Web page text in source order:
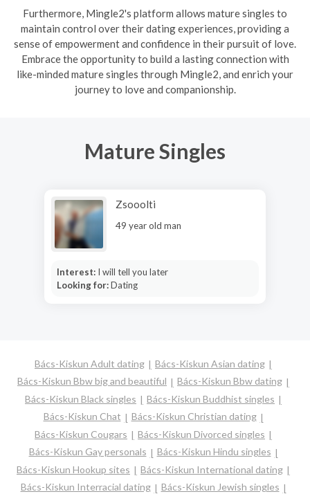
Furthermore, Mingle2's platform allows mature singles to
maintain control over their dating experiences, providing a
sense of empowerment and confidence in their pursuit of love.
Embrace the opportunity to build a lasting connection with
like-minded mature singles through Mingle2, and enrich your
journey to love and companionship.
Mature Singles
Zsooolti
49 year old man
Interest: I will tell you later
Looking for:Dating
Bács-Kiskun Adult dating
Bács-Kiskun Asian dating
Bács-Kiskun Bbw big and beautiful
Bács-Kiskun Bbw dating
Bács-Kiskun Black singles
Bács-Kiskun Buddhist singles
Bács-Kiskun Chat
Bács-Kiskun Christian dating
Bács-Kiskun Cougars
Bács-Kiskun Divorced singles
Bács-Kiskun Gay personals
Bács-Kiskun Hindu singles
Bács-Kiskun Hookup sites
Bács-Kiskun International dating
Bács-Kiskun Interracial dating
Bács-Kiskun Jewish singles